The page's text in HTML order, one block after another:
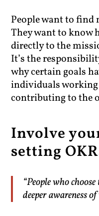
People want to
They want to know
directly to the
It’s the
why certain goals
individuals
contributing to the
Involve
setting
“People who
deeper awareness